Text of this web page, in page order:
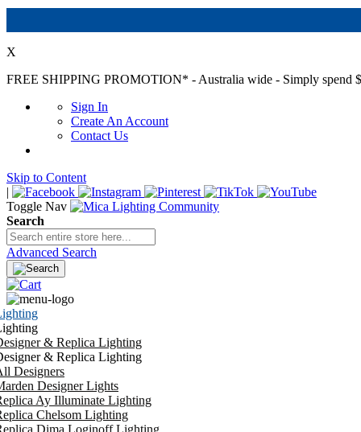
X
FREE SHIPPING PROMOTION* - Australia wide - Simply spend
Sign In
Create An Account
Contact Us
Skip to Content
|
Toggle Nav
Search
Advanced Search
& Replica Lighting
& Replica Lighting
Designers
Designer Lights
Ay Illuminate Lighting
Chelsom Lighting
Dima Loginoff Lighting